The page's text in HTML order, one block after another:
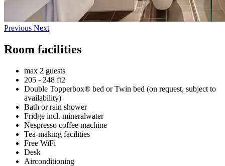
Previous Next
Room facilities
max 2 guests
205 - 248 ft2
Double Topperbox® bed or Twin bed (on request, subject to
availability)
Bath or rain shower
Fridge incl. mineralwater
Nespresso coffee machine
Tea-making facilities
Free WiFi
Desk
Airconditioning